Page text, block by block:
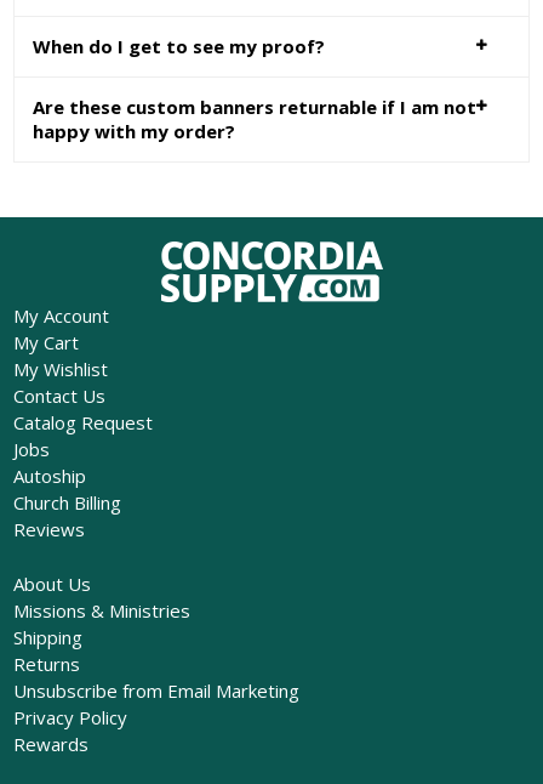
When do I get to see my proof?
Are these custom banners returnable if I am not
happy with my order?
My Account
My Cart
My Wishlist
Contact Us
Catalog Request
Jobs
Autoship
Church Billing
Reviews
About Us
Missions & Ministries
Shipping
Returns
Unsubscribe from Email Marketing
Privacy Policy
Rewards